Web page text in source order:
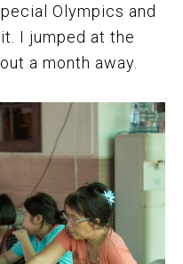
Olympics and
I jumped at the
a month away.